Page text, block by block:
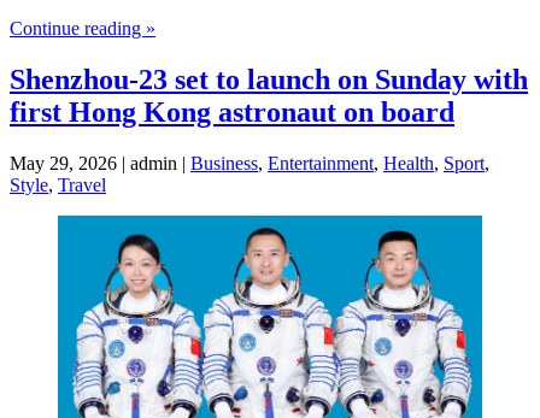
Continue reading »
Shenzhou-23 set to launch on Sunday with
first Hong Kong astronaut on board
May 29, 2026 | admin | Business, Entertainment, Health, Sport,
Style, Travel